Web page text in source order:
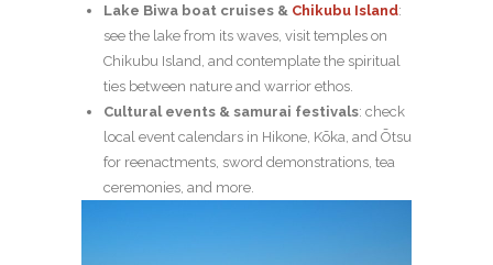
Lake Biwa boat cruises & Chikubu Island:
see the lake from its waves, visit temples on
Chikubu Island, and contemplate the spiritual
ties between nature and warrior ethos.
Cultural events & samurai festivals: check
local event calendars in Hikone, Kōka, and Ōtsu
for reenactments, sword demonstrations, tea
ceremonies, and more.